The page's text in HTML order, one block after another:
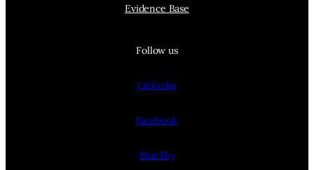
Evidence Base
Follow us
Linkedin
Facebook
BlueSky